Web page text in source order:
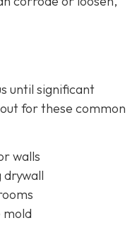
until significant
for these common
walls
drywall